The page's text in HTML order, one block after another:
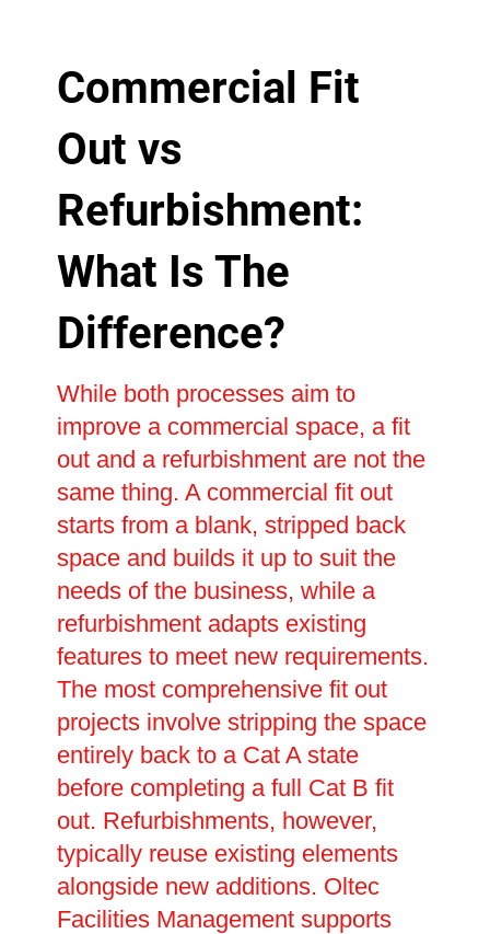
Commercial Fit
Out vs
Refurbishment:
What Is The
Difference?
While both processes aim to
improve a commercial space, a fit
out and a refurbishment are not the
same thing. A commercial fit out
starts from a blank, stripped back
space and builds it up to suit the
needs of the business, while a
refurbishment adapts existing
features to meet new requirements.
The most comprehensive fit out
projects involve stripping the space
entirely back to a Cat A state
before completing a full Cat B fit
out. Refurbishments, however,
typically reuse existing elements
alongside new additions. Oltec
Facilities Management supports